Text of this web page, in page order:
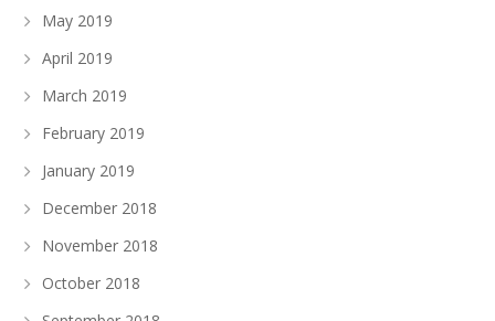
May 2019
April 2019
March 2019
February 2019
January 2019
December 2018
November 2018
October 2018